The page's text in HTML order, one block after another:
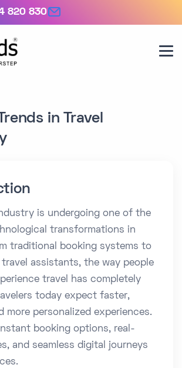
820 830
in Travel
is undergoing one of the
transformations in
traditional booking systems to
travel assistants, the way people
travel has completely
today expect faster,
more personalized experiences.
booking options, real-
and seamless digital journeys